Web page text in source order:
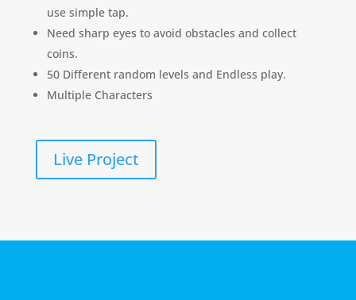
use simple tap.
Need sharp eyes to avoid obstacles and collect
coins.
50 Different random levels and Endless play.
Multiple Characters
Live Project